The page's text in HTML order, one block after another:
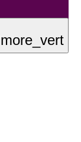
more_vert